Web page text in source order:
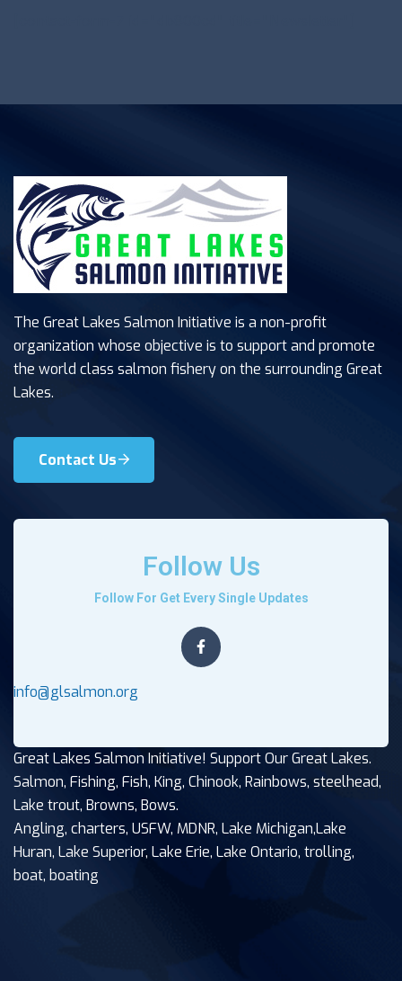
The Great Lakes Salmon Initiative is a non-profit
organization whose objective is to support and promote
the world class salmon fishery on the surrounding Great
Lakes.
Contact Us
Follow Us
Follow For Get Every Single Updates
info@glsalmon.org
Great Lakes Salmon Initiative! Support Our Great Lakes.
Salmon, Fishing, Fish, King, Chinook, Rainbows, steelhead,
Lake trout, Browns, Bows.
Angling, charters, USFW, MDNR, Lake Michigan,Lake
Huran, Lake Superior, Lake Erie, Lake Ontario, trolling,
boat, boating